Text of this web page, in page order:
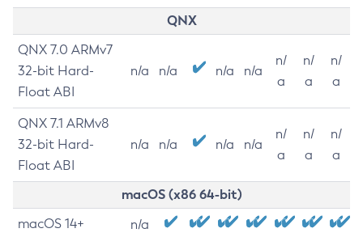
QNX
QNX 7.0 ARMv7
32-bit Hard-
Float ABI
n/a n/a n/a n/a
n/
a
n/
a
n/
a
QNX 7.1 ARMv8
32-bit Hard-
Float ABI
n/a n/a n/a n/a
n/
a
n/
a
n/
a
macOS (x86 64-bit)
macOS 14+ n/a